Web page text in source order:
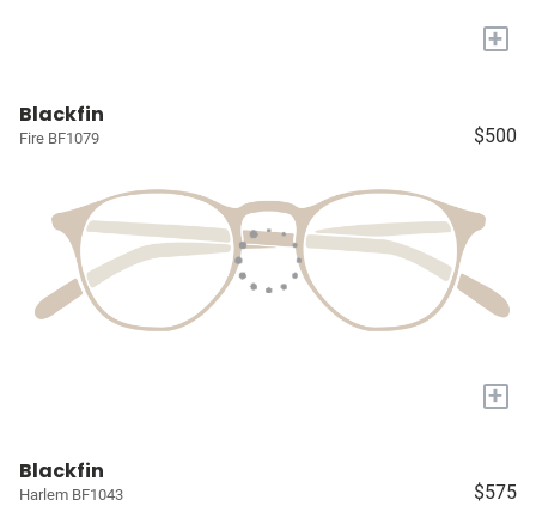
+
Blackfin
Fire BF1079 $500
+
Blackfin
Harlem BF1043 $575